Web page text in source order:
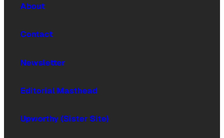
About
Contact
Newsletter
Editorial Masthead
Upworthy (Sister Site)